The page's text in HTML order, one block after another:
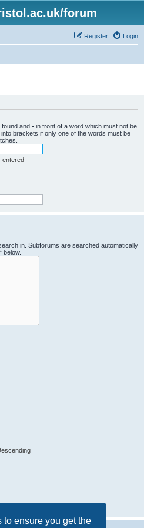
ensure you get the
forum
Login
Register
and - in front of a word which must not be
into brackets if only one of the words must be
entered
in. Subforums are searched automatically
below.